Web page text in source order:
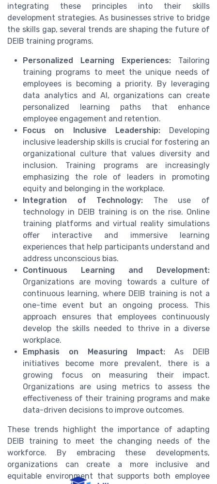
integrating these principles into their skills
development strategies. As businesses strive to bridge
the skills gap, several trends are shaping the future of
DEIB training programs.
Personalized Learning Experiences: Tailoring
training programs to meet the unique needs of
employees is becoming a priority. By leveraging
data analytics and AI, organizations can create
personalized learning paths that enhance
employee engagement and retention.
Focus on Inclusive Leadership:Developing
inclusive leadership skills is crucial for fostering an
organizational culture that values diversity and
inclusion. Training programs are increasingly
emphasizing the role of leaders in promoting
equity and belonging in the workplace.
Integration of Technology: The use of
technology in DEIB training is on the rise. Online
training platforms and virtual reality simulations
offer interactive and immersive learning
experiences that help participants understand and
address unconscious bias.
Continuous Learning and Development:
Organizations are moving towards a culture of
continuous learning, where DEIB training is not a
one-time event but an ongoing process. This
approach ensures that employees continuously
develop the skills needed to thrive in a diverse
workplace.
Emphasis on Measuring Impact: As DEIB
initiatives become more prevalent, there is a
growing focus on measuring their impact.
Organizations are using metrics to assess the
effectiveness of their training programs and make
data-driven decisions to improve outcomes.
These trends highlight the importance of adapting
DEIB training to meet the changing needs of the
workforce. By embracing these developments,
organizations can create a more inclusive and
equitable environment that supports both employee